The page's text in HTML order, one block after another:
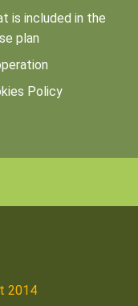
is included in the
plan
Policy
2014